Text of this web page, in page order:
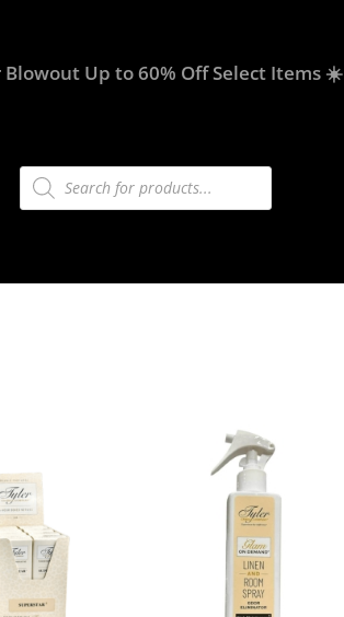
Up to 60% Off Select Items ☀️
Products
search